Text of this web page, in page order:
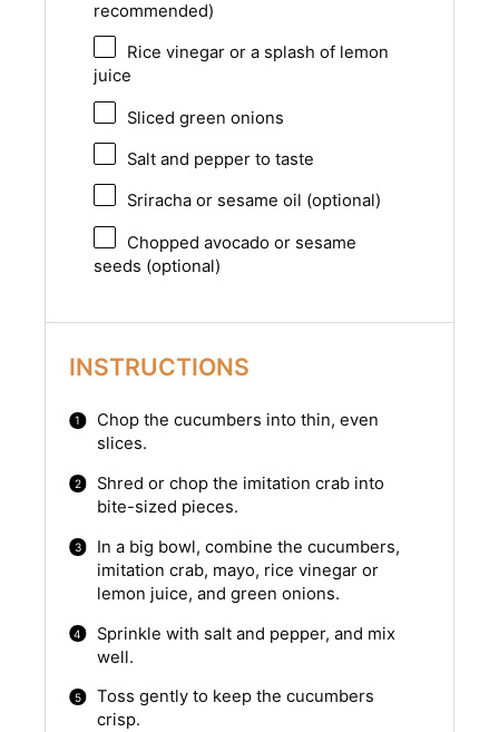
recommended)
Rice vinegar or a splash of lemon
juice
Sliced green onions
Salt and pepper to taste
Sriracha or sesame oil (optional)
Chopped avocado or sesame
seeds (optional)
INSTRUCTIONS
Chop the cucumbers into thin, even
slices.
Shred or chop the imitation crab into
bite-sized pieces.
In a big bowl, combine the cucumbers,
imitation crab, mayo, rice vinegar or
lemon juice, and green onions.
Sprinkle with salt and pepper, and mix
well.
Toss gently to keep the cucumbers
crisp.